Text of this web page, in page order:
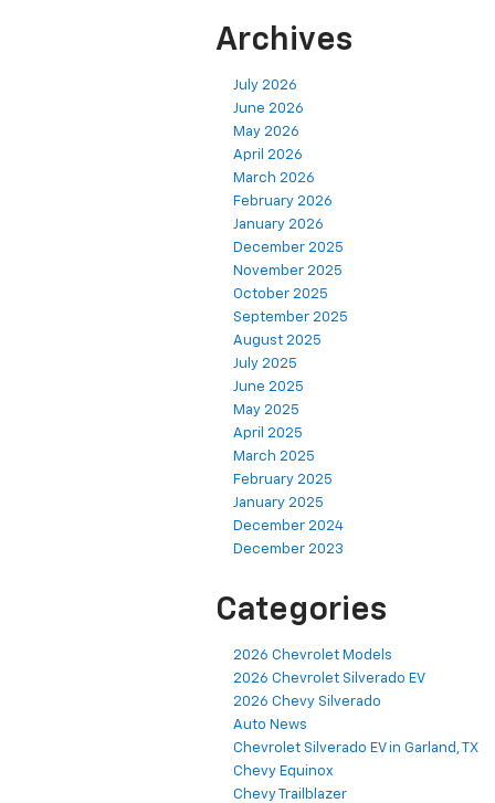
Archives
July 2026
June 2026
May 2026
April 2026
March 2026
February 2026
January 2026
December 2025
November 2025
October 2025
September 2025
August 2025
July 2025
June 2025
May 2025
April 2025
March 2025
February 2025
January 2025
December 2024
December 2023
Categories
2026 Chevrolet Models
2026 Chevrolet Silverado EV
2026 Chevy Silverado
Auto News
Chevrolet Silverado EV in Garland, TX
Chevy Equinox
Chevy Trailblazer